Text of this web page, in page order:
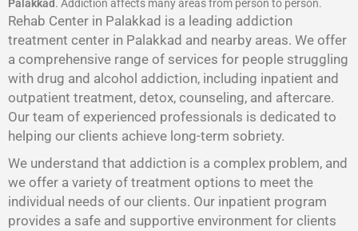
Palakkad. Addiction affects many areas from person to person.
Rehab Center in Palakkad is a leading addiction
treatment center in Palakkad and nearby areas. We offer
a comprehensive range of services for people struggling
with drug and alcohol addiction, including inpatient and
outpatient treatment, detox, counseling, and aftercare.
Our team of experienced professionals is dedicated to
helping our clients achieve long-term sobriety.
We understand that addiction is a complex problem, and
we offer a variety of treatment options to meet the
individual needs of our clients. Our inpatient program
provides a safe and supportive environment for clients